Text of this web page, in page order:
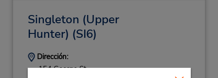
Singleton (Upper
Hunter) (SI6)
Dirección:
154 George St,